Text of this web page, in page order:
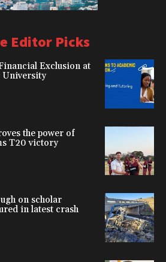
Editor Picks
Exclusion at
University
the power of
T20 victory
on scholar
in latest crash